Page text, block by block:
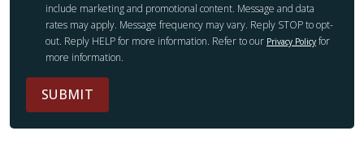
include marketing and promotional content. Message and data
rates may apply. Message frequency may vary. Reply STOP to opt-
out. Reply HELP for more information. Refer to our Privacy Policy for
more information.
SUBMIT